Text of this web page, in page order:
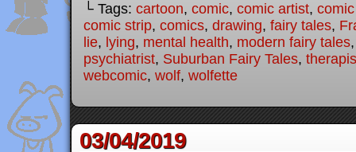
└ Tags: cartoon, comic, comic artist,
comic strip, comics, drawing, fairy tales,
lie, lying, mental health, modern fairy tales
psychiatrist, Suburban Fairy Tales,
webcomic, wolf, wolfette
03/04/2019